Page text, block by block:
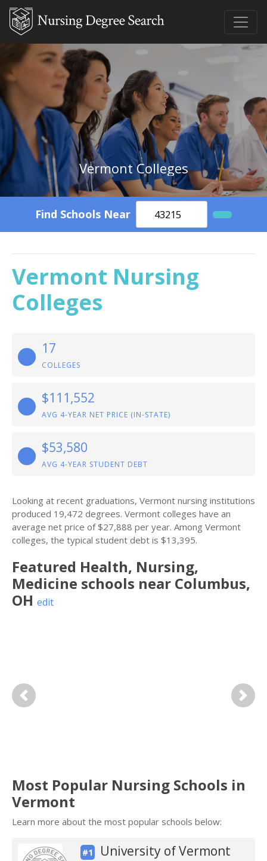
Vermont Colleges
Find Schools Near
Vermont Nursing
Colleges
17
COLLEGES
$111,552
AVG 4-YEAR NET PRICE (IN-STATE)
$53,580
AVG 4-YEAR STUDENT DEBT
Looking at recent graduations, Vermont nursing institutions
produced 19,472 degrees. Vermont colleges have an
average net price of $27,888 per year. Among Vermont
colleges, the typical student debt is $13,395.
Featured Health, Nursing,
Medicine schools near Columbus,
OH edit
Previous Next
Most Popular Nursing Schools in
Vermont
Learn more about the most popular schools below:
#1 University of Vermont